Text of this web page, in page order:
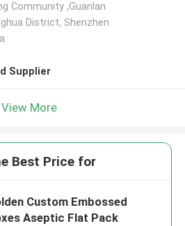
Community ,Guanlan
District, Shenzhen
Supplier
View More
Best Price for
Custom Embossed
Aseptic Flat Pack